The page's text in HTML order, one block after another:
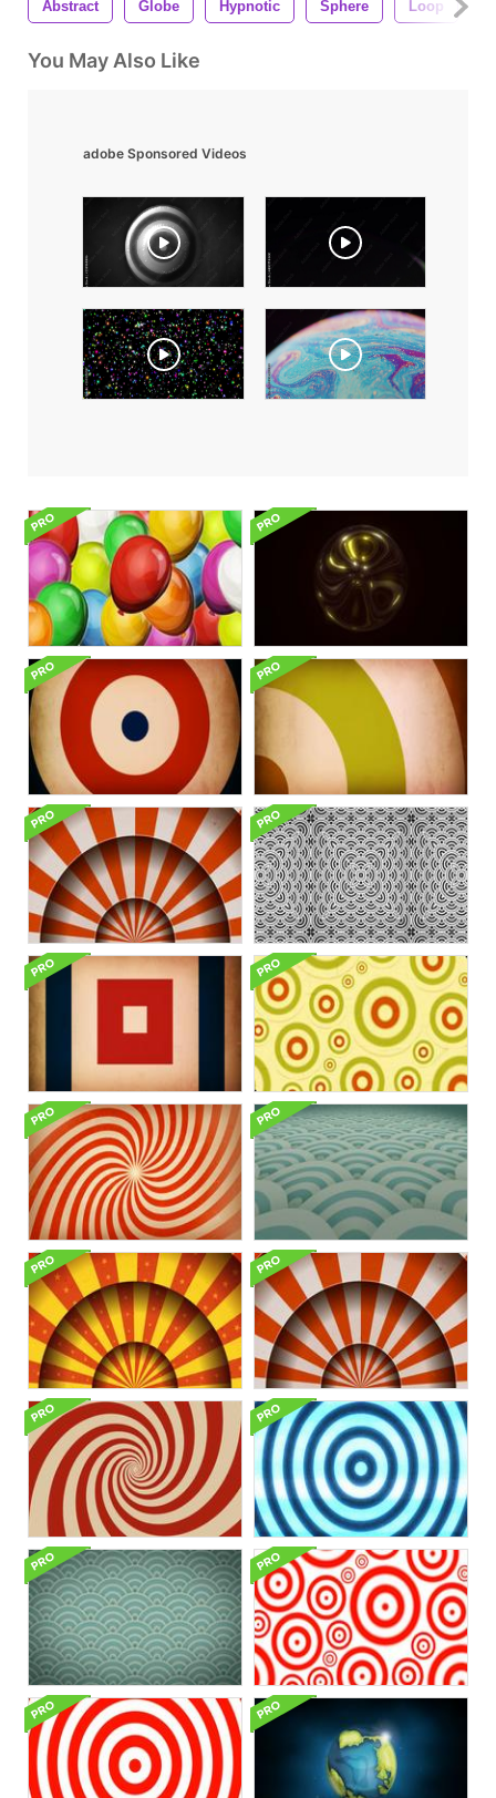
Abstract Globe Hypnotic Sphere Loop
You May Also Like
adobe Sponsored Videos